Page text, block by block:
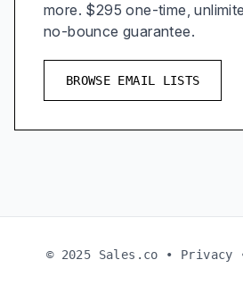
more. $295 one-time,
no-bounce guarantee.
BROWSE EMAIL LISTS
© 2025 Sales.co • Privacy